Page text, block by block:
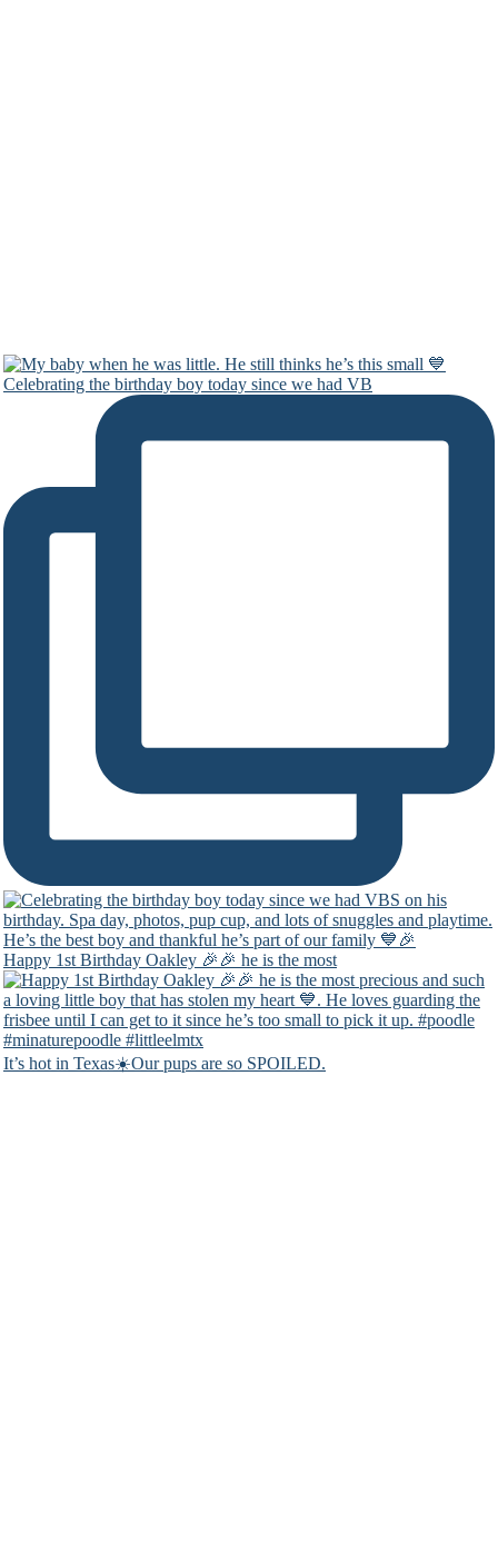
Celebrating the birthday boy today since we had VB
Happy 1st Birthday Oakley 🎉🎉 he is the most
It’s hot in Texas☀️Our pups are so SPOILED.